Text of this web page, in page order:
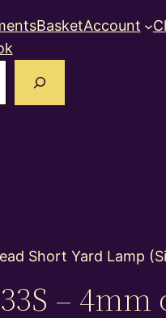
BasketAccount
Short Yard Lamp
– 4mm